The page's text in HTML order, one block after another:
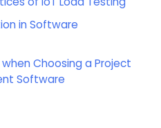
in Software
Choosing a Project
Software